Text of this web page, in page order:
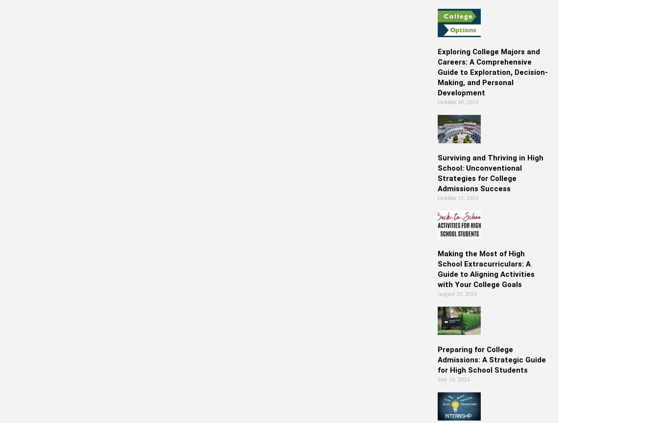
Exploring College Majors and
Careers: A Comprehensive
Guide to Exploration, Decision-
Making, and Personal
Development
October 30, 2024
Surviving and Thriving in High
School: Unconventional
Strategies for College
Admissions Success
October 15, 2024
Making the Most of High
School Extracurriculars: A
Guide to Aligning Activities
with Your College Goals
August 20, 2024
Preparing for College
Admissions: A Strategic Guide
for High School Students
July 10, 2024